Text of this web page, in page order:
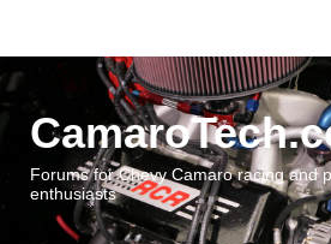
Forums for Chevy Camaro racing and
enthusiasts